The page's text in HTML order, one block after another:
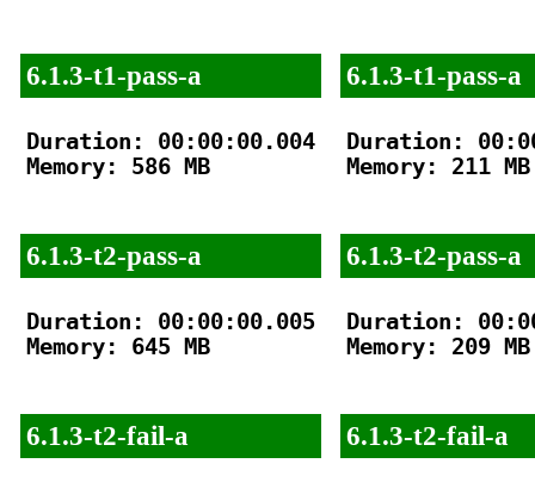
6.1.3-t1-pass-a
Duration: 00:00:00.004
Memory: 586 MB
6.1.3-t2-pass-a
Duration: 00:00:00.005
Memory: 645 MB
6.1.3-t2-fail-a
6.1.3-t1-pass-a
Duration:
Memory: 211 MB
6.1.3-t2-pass-a
Duration:
Memory: 209 MB
6.1.3-t2-fail-a